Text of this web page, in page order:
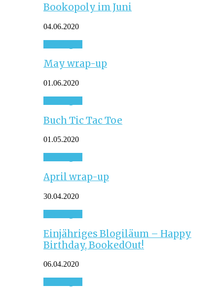
Bookopoly im Juni
04.06.2020
May wrap-up
01.06.2020
Buch Tic Tac Toe
01.05.2020
April wrap-up
30.04.2020
Einjähriges Blogiläum – Happy
Birthday, BookedOut!
06.04.2020